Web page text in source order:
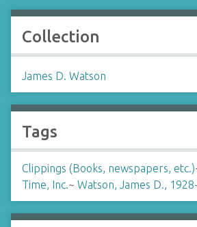
Collection
James D. Watson
Tags
Clippings (Books, newspapers, etc.)
Time, Inc.~ Watson, James D., 1928-